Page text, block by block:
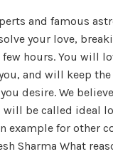
and famous
your love,
hours. You will
and will keep
desire. We
will be called ideal
example for other
Sharma What